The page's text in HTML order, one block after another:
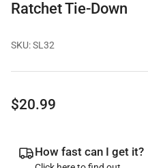
Ratchet Tie-Down
SKU:SL32
Regular
$20.99
How fast can I get it?